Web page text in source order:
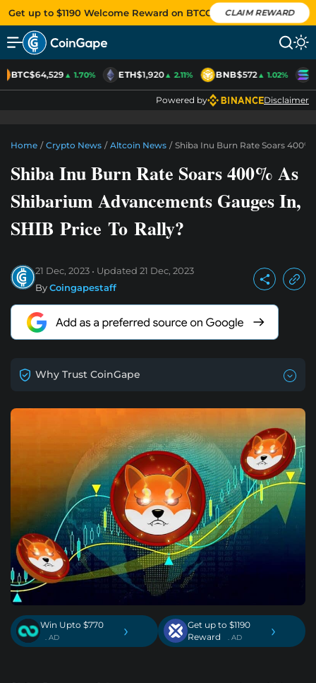
Get up to $1190 Welcome Reward on BTCC CLAIM REWARD
BTC$64,529▲ 1.70% ETH$1,920▲ 2.11% BNB$572▲ 1.02%
Powered by Disclaimer
Home / Crypto News / Altcoin News / Shiba Inu Burn Rate Soars
Shiba Inu Burn Rate Soars 400% As
Shibarium Advancements Gauges In,
SHIB Price To Rally?
21 Dec, 2023 Updated 21 Dec, 2023
ByCoingapestaff
Why Trust CoinGape
Win Upto $770
. AD ›
Get up to $1190
Reward
. AD ›